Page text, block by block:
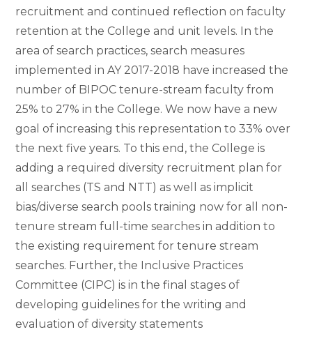
recruitment and continued reflection on faculty
retention at the College and unit levels. In the
area of search practices, search measures
implemented in AY 2017-2018 have increased the
number of BIPOC tenure-stream faculty from
25% to 27% in the College. We now have a new
goal of increasing this representation to 33% over
the next five years. To this end, the College is
adding a required diversity recruitment plan for
all searches (TS and NTT) as well as implicit
bias/diverse search pools training now for all non-
tenure stream full-time searches in addition to
the existing requirement for tenure stream
searches. Further, the Inclusive Practices
Committee (CIPC) is in the final stages of
developing guidelines for the writing and
evaluation of diversity statements